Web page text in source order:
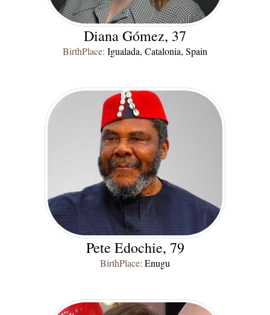
Diana Gómez, 37
BirthPlace: Igualada, Catalonia, Spain
Pete Edochie, 79
BirthPlace: Enugu